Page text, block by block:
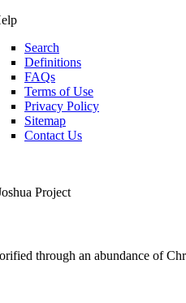
Search
Definitions
FAQs
Terms of Use
Privacy Policy
Sitemap
Contact Us
Project
through an abundance of